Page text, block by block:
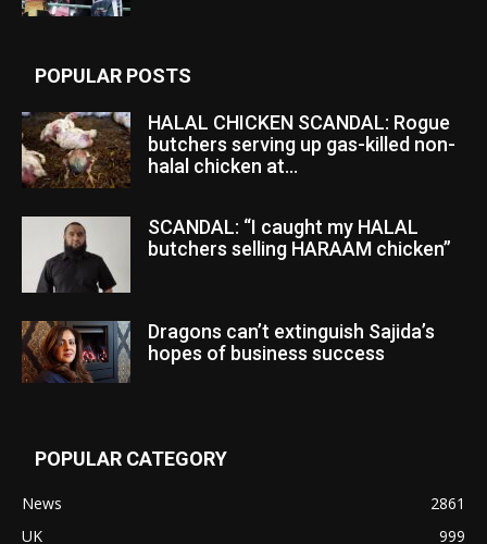
POPULAR POSTS
HALAL CHICKEN SCANDAL: Rogue
butchers serving up gas-killed non-
halal chicken at...
SCANDAL: “I caught my HALAL
butchers selling HARAAM chicken”
Dragons can’t extinguish Sajida’s
hopes of business success
POPULAR CATEGORY
News
2861
UK
999